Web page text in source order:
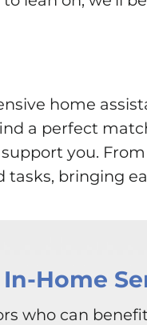
home
a perfect
you.
bringing
Home
who can